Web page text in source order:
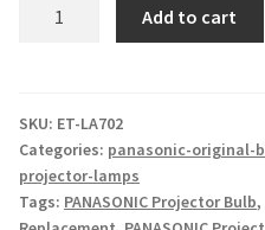
sharp-projector-lamps
sony-projector-lamps
toshiba-projector-lamps
Original
Projector
Lamp
With
Add to cart
SKU: ET-LA702
Categories: panasonic-original-
projector-lamps
Tags: PANASONIC Projector Bulb,